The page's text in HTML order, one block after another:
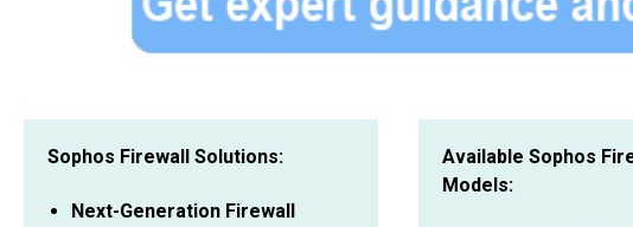
Sophos Firewall Solutions:
Next-Generation Firewall
Available Sophos
Models: